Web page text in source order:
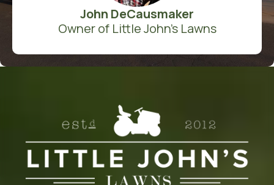
John DeCausmaker
Owner of Little John's Lawns